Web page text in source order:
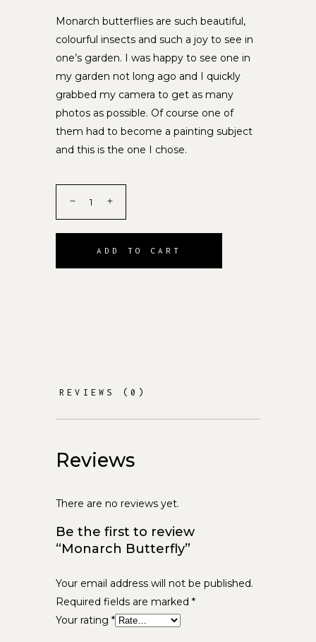
Monarch butterflies are such beautiful,
colourful insects and such a joy to see in
one’s garden. I was happy to see one in
my garden not long ago and I quickly
grabbed my camera to get as many
photos as possible. Of course one of
them had to become a painting subject
and this is the one I chose.
ADD TO CART
REVIEWS (0)
Reviews
There are no reviews yet.
Be the first to review
“Monarch Butterfly”
Your email address will not be published.
Required fields are marked *
Your rating *